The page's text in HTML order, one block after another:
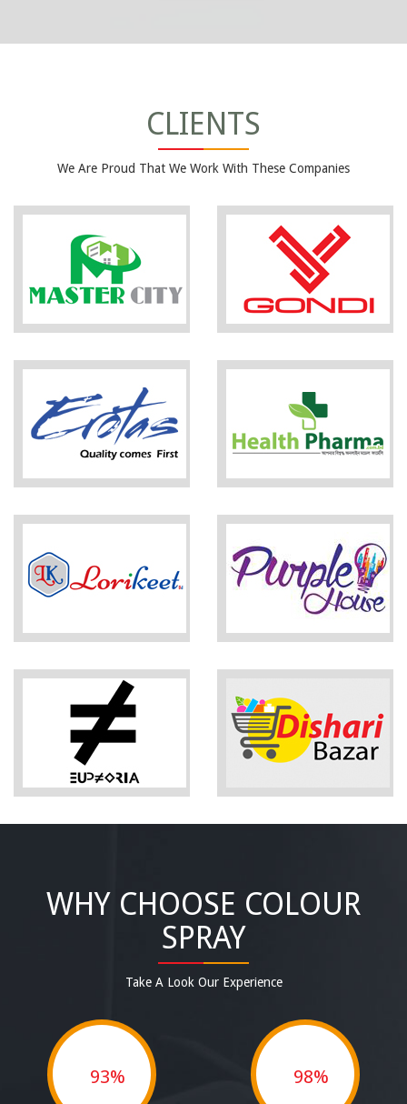
CLIENTS
We Are Proud That We Work With These Companies
WHY CHOOSE COLOUR
SPRAY
Take A Look Our Experience
93% 98%